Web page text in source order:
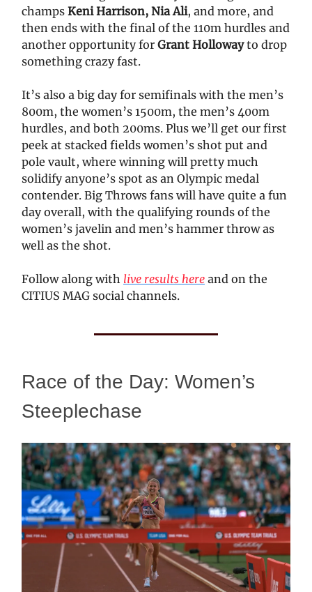
champs Keni Harrison, Nia Ali, and more, and
then ends with the final of the 110m hurdles and
another opportunity for Grant Hollowayto drop
something crazy fast.
It’s also a big day for semifinals with the men’s
800m, the women’s 1500m, the men’s 400m
hurdles, and both 200ms. Plus we’ll get our first
peek at stacked fields women’s shot put and
pole vault, where winning will pretty much
solidify anyone’s spot as an Olympic medal
contender. Big Throws fans will have quite a fun
day overall, with the qualifying rounds of the
women’s javelin and men’s hammer throw as
well as the shot.
Follow along with live results here and on the
CITIUS MAG social channels.
Race of the Day: Women’s
Steeplechase